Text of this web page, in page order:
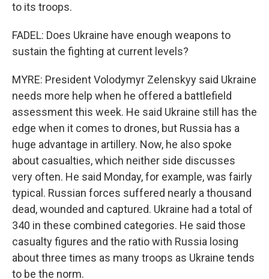
to its troops.
FADEL: Does Ukraine have enough weapons to
sustain the fighting at current levels?
MYRE: President Volodymyr Zelenskyy said Ukraine
needs more help when he offered a battlefield
assessment this week. He said Ukraine still has the
edge when it comes to drones, but Russia has a
huge advantage in artillery. Now, he also spoke
about casualties, which neither side discusses
very often. He said Monday, for example, was fairly
typical. Russian forces suffered nearly a thousand
dead, wounded and captured. Ukraine had a total of
340 in these combined categories. He said those
casualty figures and the ratio with Russia losing
about three times as many troops as Ukraine tends
to be the norm.